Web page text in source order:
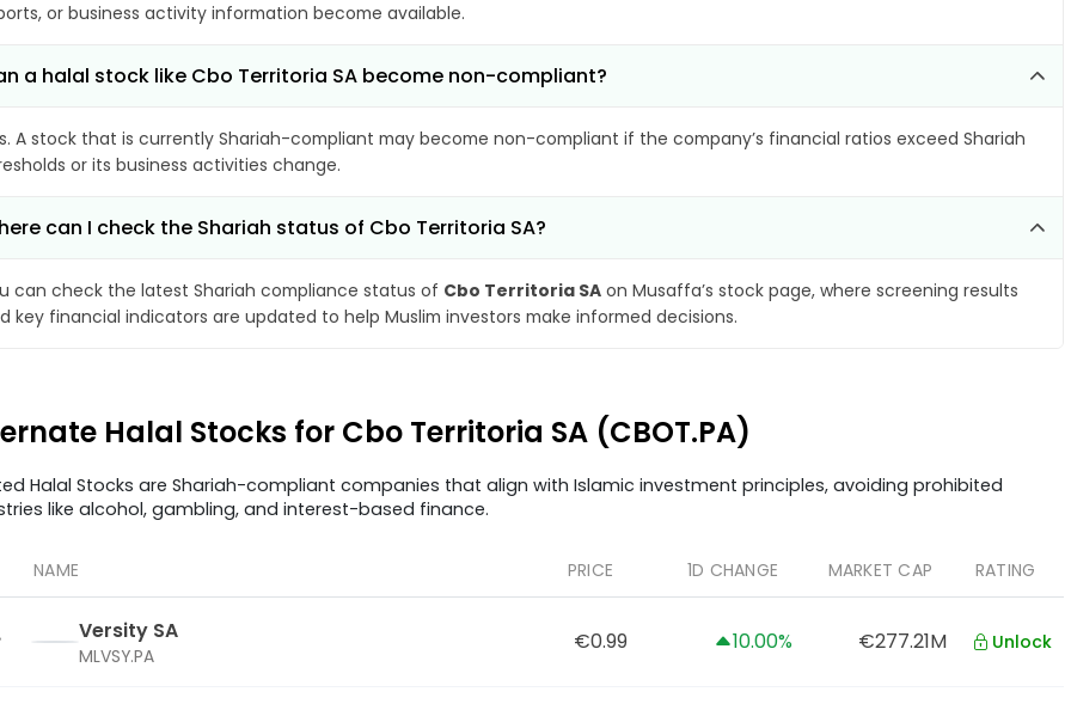
or business activity information become available.
a halal stock like Cbo Territoria SA become non-compliant?
A stock that is currently Shariah-compliant may become non-compliant if the company’s financial ratios exceed Shariah
or its business activities change.
can I check the Shariah status of Cbo Territoria SA?
can check the latest Shariah compliance status of Cbo Territoria SA on Musaffa’s stock page, where screening results
key financial indicators are updated to help Muslim investors make informed decisions.
Halal Stocks for Cbo Territoria SA (CBOT.PA)
Halal Stocks are Shariah-compliant companies that align with Islamic investment principles, avoiding prohibited
like alcohol, gambling, and interest-based finance.
NAME PRICE 1D CHANGE MARKET CAP RATING
Versity SA
MLVSY.PA
€0.99 10.00% €277.21M Unlock